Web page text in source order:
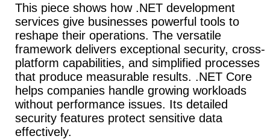
This piece shows how .NET development
services give businesses powerful tools to
reshape their operations. The versatile
framework delivers exceptional security, cross-
platform capabilities, and simplified processes
that produce measurable results. .NET Core
helps companies handle growing workloads
without performance issues. Its detailed
security features protect sensitive data
effectively.